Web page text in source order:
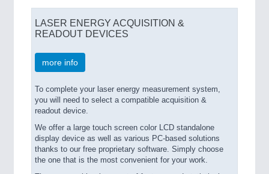
LASER ENERGY ACQUISITION &
READOUT DEVICES
more info
To complete your laser energy measurement system,
you will need to select a compatible acquisition &
readout device.
We offer a large touch screen color LCD standalone
display device as well as various PC-based solutions
thanks to our free proprietary software. Simply choose
the one that is the most convenient for your work.